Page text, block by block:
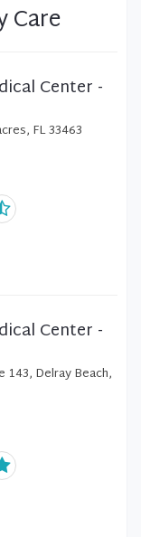
Care
Center -
FL 33463
Center -
143, Delray Beach,